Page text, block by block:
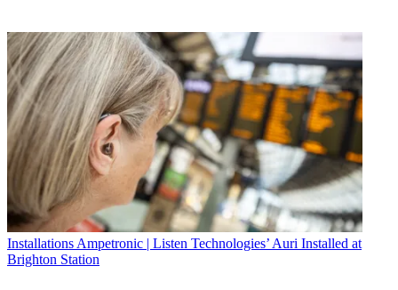
Installations Ampetronic | Listen Technologies’ Auri Installed at
Brighton Station